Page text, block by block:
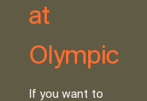
at
Olympic
If you want to